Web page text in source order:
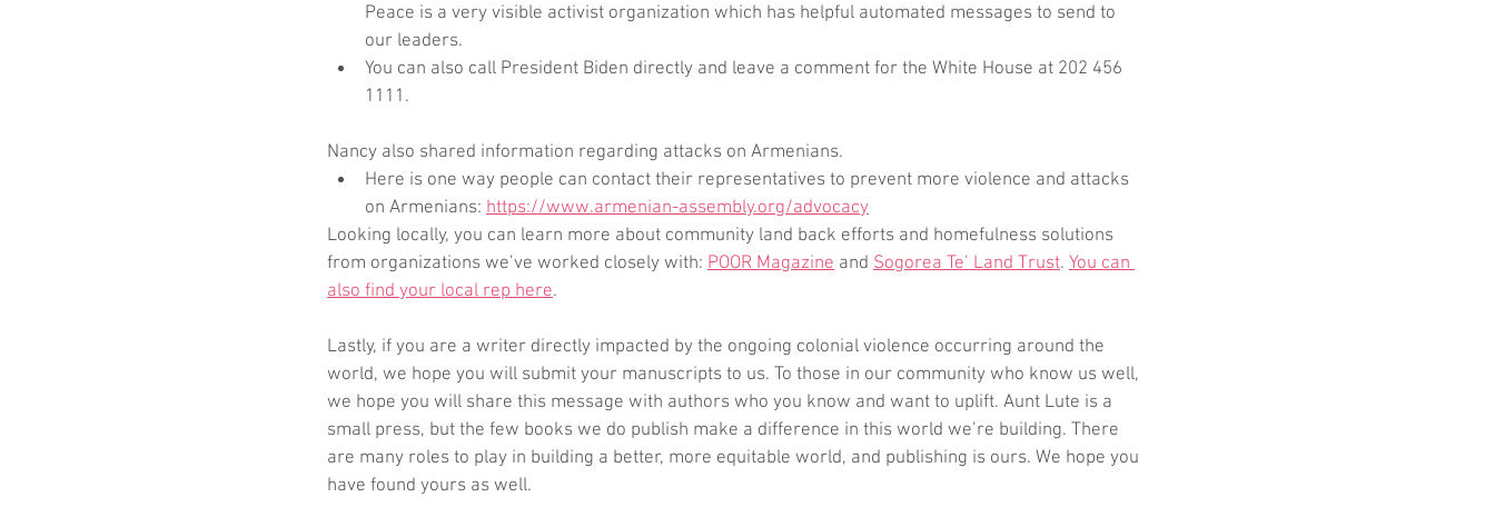
Peace is a very visible activist organization which has helpful automated messages to send to
our leaders.
You can also call President Biden directly and leave a comment for the White House at 202 456
1111.
Nancy also shared information regarding attacks on Armenians.
Here is one way people can contact their representatives to prevent more violence and attacks
on Armenians: https://www.armenian-assembly.org/advocacy
Looking locally, you can learn more about community land back efforts and homefulness solutions
from organizations we’ve worked closely with: POOR Magazine and Sogorea Te’ Land Trust. You can
also find your local rep here.
Lastly, if you are a writer directly impacted by the ongoing colonial violence occurring around the
world, we hope you will submit your manuscripts to us. To those in our community who know us well,
we hope you will share this message with authors who you know and want to uplift. Aunt Lute is a
small press, but the few books we do publish make a difference in this world we’re building. There
are many roles to play in building a better, more equitable world, and publishing is ours. We hope you
have found yours as well.